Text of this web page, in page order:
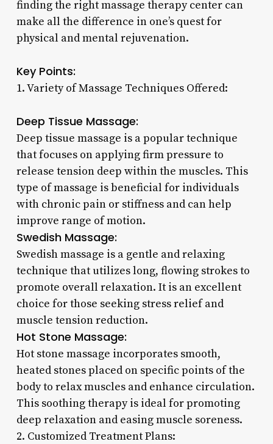
finding the right massage therapy center can
make all the difference in one’s quest for
physical and mental rejuvenation.
Key Points:
1. Variety of Massage Techniques Offered:
Deep Tissue Massage:
Deep tissue massage is a popular technique
that focuses on applying firm pressure to
release tension deep within the muscles. This
type of massage is beneficial for individuals
with chronic pain or stiffness and can help
improve range of motion.
Swedish Massage:
Swedish massage is a gentle and relaxing
technique that utilizes long, flowing strokes to
promote overall relaxation. It is an excellent
choice for those seeking stress relief and
muscle tension reduction.
Hot Stone Massage:
Hot stone massage incorporates smooth,
heated stones placed on specific points of the
body to relax muscles and enhance circulation.
This soothing therapy is ideal for promoting
deep relaxation and easing muscle soreness.
2. Customized Treatment Plans: